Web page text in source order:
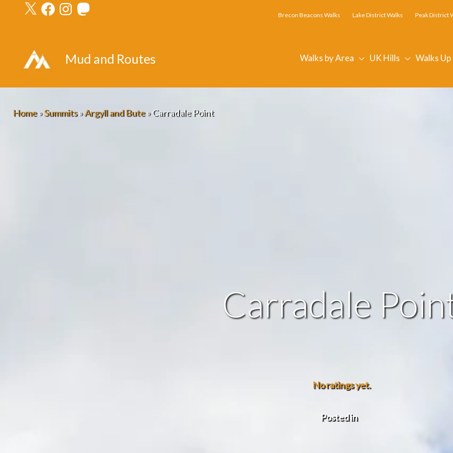
X FacebookInstagramMastodon
Brecon Beacons Walks Lake District Walks Peak District
Mud and Routes Walks by Area UK Hills Walks Up
Home»Summits»Argyll and Bute»Carradale Point
Carradale
No ratings yet.
Posted in